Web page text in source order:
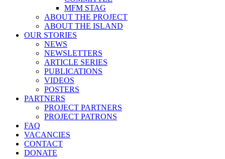
MFM STAG
ABOUT THE PROJECT
ABOUT THE ISLAND
OUR STORIES
NEWS
NEWSLETTERS
ARTICLE SERIES
PUBLICATIONS
VIDEOS
POSTERS
PARTNERS
PROJECT PARTNERS
PROJECT PATRONS
FAQ
VACANCIES
CONTACT
DONATE